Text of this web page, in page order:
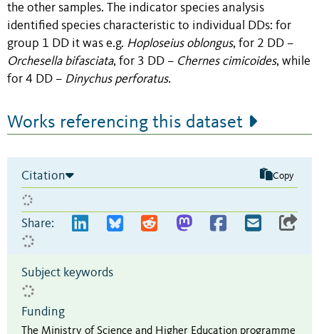
the other samples. The indicator species analysis
identified species characteristic to individual DDs: for
group 1 DD it was e.g. Hoploseius oblongus, for 2 DD –
Orchesella bifasciata, for 3 DD – Chernes cimicoides, while
for 4 DD – Dinychus perforatus.
Works referencing this dataset
Citation Copy
Share:
Subject keywords
Funding
The Ministry of Science and Higher Education programme